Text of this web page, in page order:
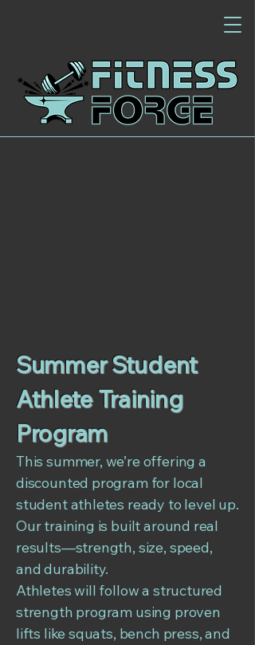
Summer Student
Athlete Training
Program
This summer, we’re offering a
discounted program for local
student athletes ready to level up.
Our training is built around real
results—strength, size, speed,
and durability.
Athletes will follow a structured
strength program using proven
lifts like squats, bench press, and